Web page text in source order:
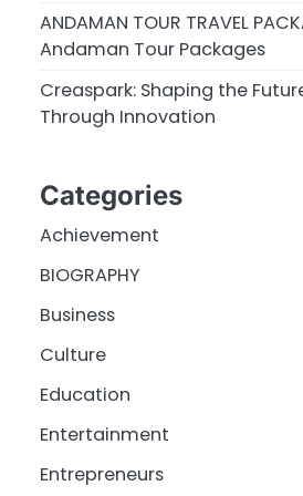
ANDAMAN TOUR TRAVEL
Andaman Tour Packages
Creaspark: Shaping the
Through Innovation
Categories
Achievement
BIOGRAPHY
Business
Culture
Education
Entertainment
Entrepreneurs